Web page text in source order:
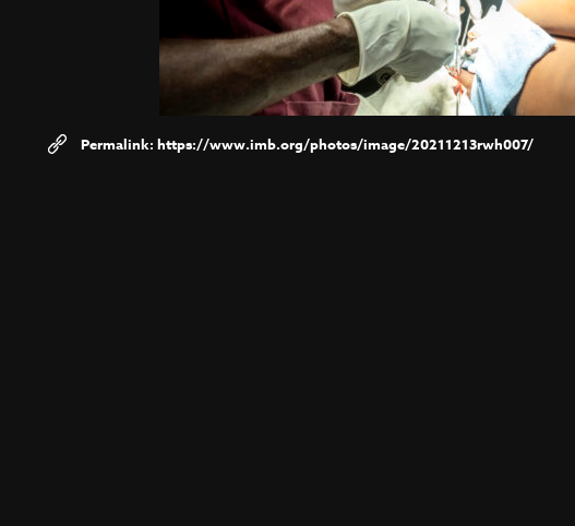
https://www.imb.org/photos/image/20211213rwh007/